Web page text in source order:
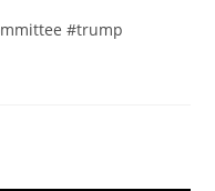
#trump